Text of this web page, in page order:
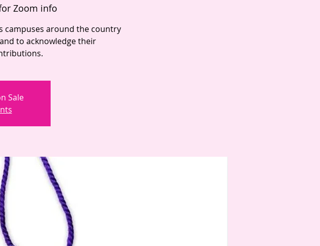
Zoom info
campuses around the country
to acknowledge their
Sale